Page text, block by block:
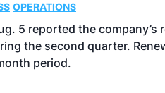
OPERATIONS
5 reported the company’s
the second quarter.
period.